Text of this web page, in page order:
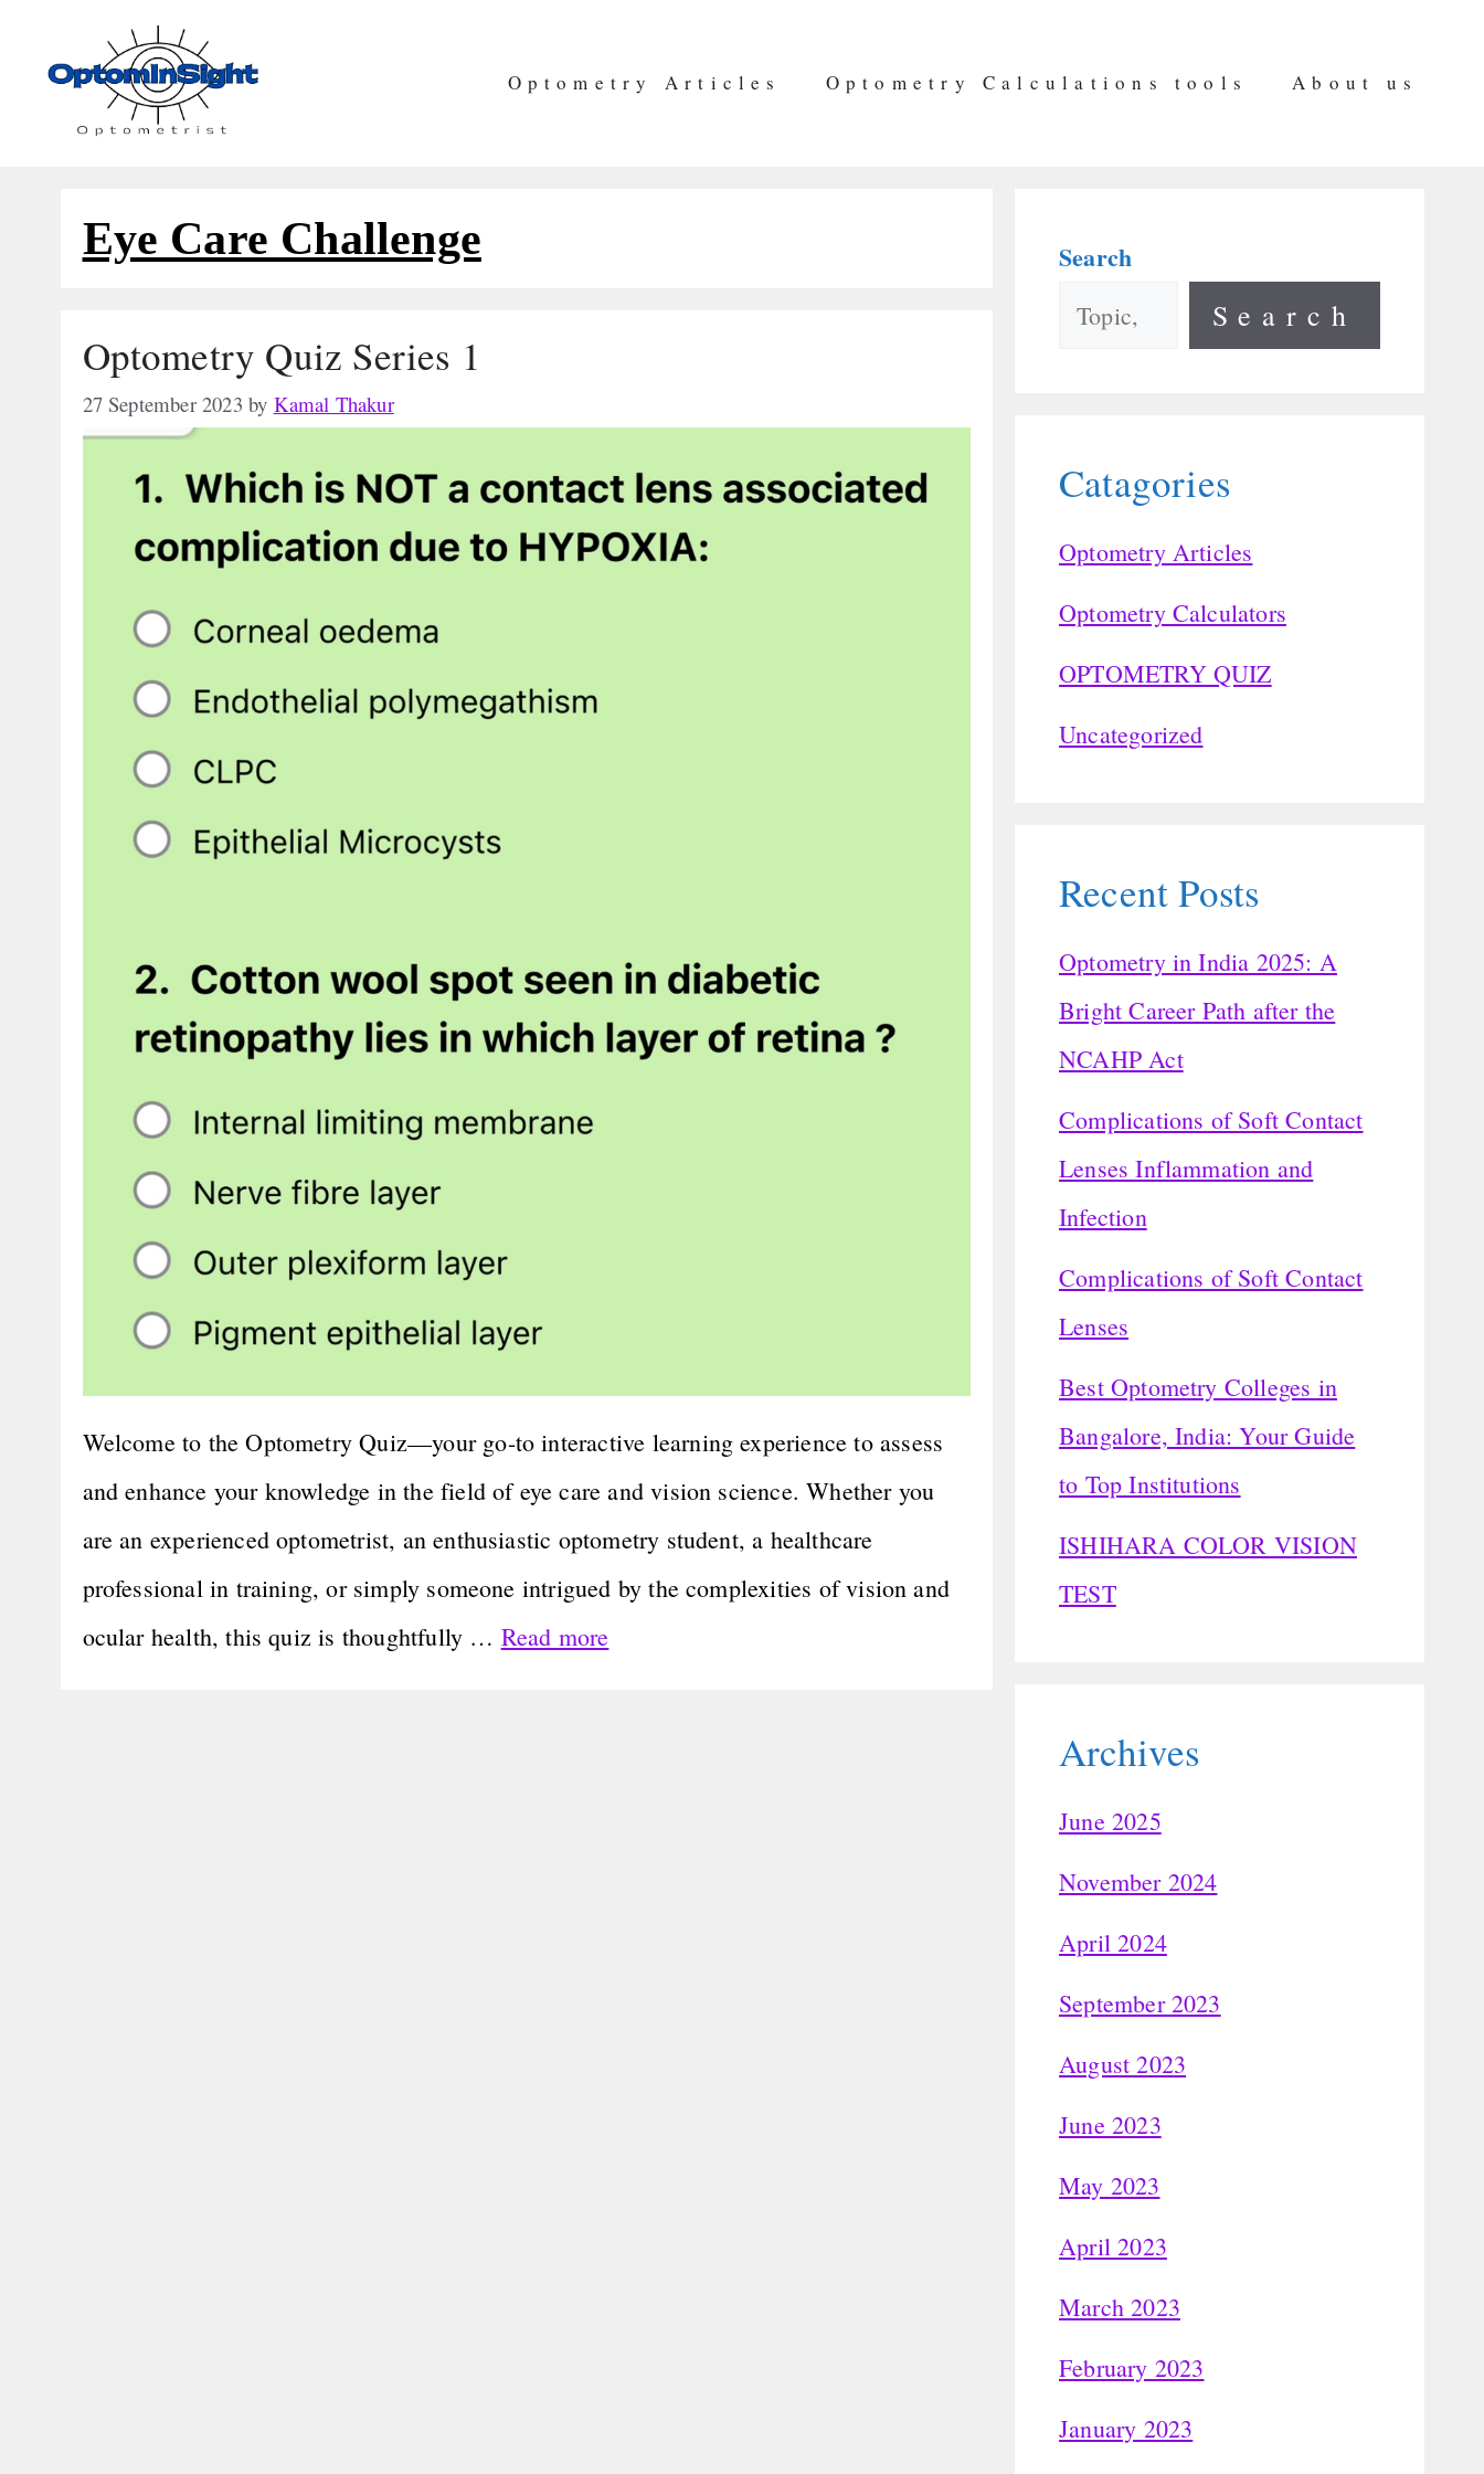
Optometry Articles Optometry Calculations tools About us
Eye Care Challenge
Optometry Quiz Series 1
27 September 2023 by Kamal Thakur
Welcome to the Optometry Quiz—your go-to interactive learning experience to assess
and enhance your knowledge in the field of eye care and vision science. Whether you
are an experienced optometrist, an enthusiastic optometry student, a healthcare
professional in training, or simply someone intrigued by the complexities of vision and
ocular health, this quiz is thoughtfully … Read more
Search
Search
Catagories
Optometry Articles
Optometry Calculators
OPTOMETRY QUIZ
Uncategorized
Recent Posts
Optometry in India 2025: A
Bright Career Path after the
NCAHP Act
Complications of Soft Contact
Lenses Inflammation and
Infection
Complications of Soft Contact
Lenses
Best Optometry Colleges in
Bangalore, India: Your Guide
to Top Institutions
ISHIHARA COLOR VISION
TEST
Archives
June 2025
November 2024
April 2024
September 2023
August 2023
June 2023
May 2023
April 2023
March 2023
February 2023
January 2023